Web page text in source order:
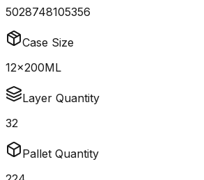
5028748105356
Case Size
12x200ML
Layer Quantity
32
Pallet Quantity